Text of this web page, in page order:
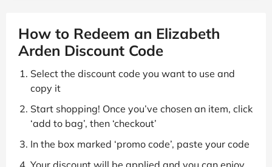
How to Redeem an Elizabeth
Arden Discount Code
Select the discount code you want to use and
copy it
Start shopping! Once you’ve chosen an item, click
‘add to bag’, then ‘checkout’
In the box marked ‘promo code’, paste your code
Your discount will be applied and you can enjoy